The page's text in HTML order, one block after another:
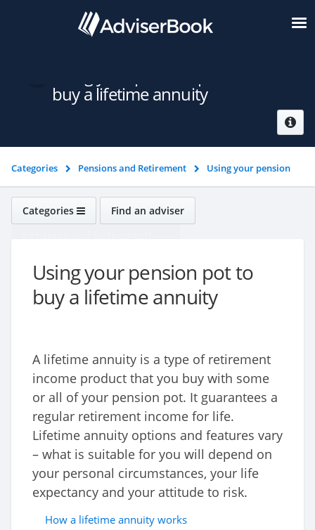
buy a lifetime annuity
Categories Pensions and Retirement
Using your pension
pot
Using your pension pot to buy a lifetime annuity
Categories Find an adviser
Using your pension pot to
buy a lifetime annuity
A lifetime annuity is a type of retirement
income product that you buy with some
or all of your pension pot. It guarantees a
regular retirement income for life.
Lifetime annuity options and features vary
– what is suitable for you will depend on
your personal circumstances, your life
expectancy and your attitude to risk.
How a lifetime annuity works